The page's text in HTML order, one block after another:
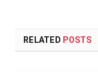
RELATED POSTS